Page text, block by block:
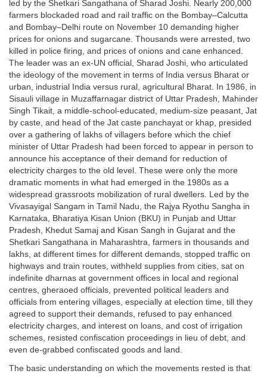
led by the Shetkari Sangathana of Sharad Joshi. Nearly 200,000
farmers blockaded road and rail traffic on the Bombay–Calcutta
and Bombay–Delhi route on November 10 demanding higher
prices for onions and sugarcane. Thousands were arrested, two
killed in police firing, and prices of onions and cane enhanced.
The leader was an ex-UN official, Sharad Joshi, who articulated
the ideology of the movement in terms of India versus Bharat or
urban, industrial India versus rural, agricultural Bharat. In 1986, in
Sisauli village in Muzaffarnagar district of Uttar Pradesh, Mahinder
Singh Tikait, a middle-school-educated, medium-size peasant, Jat
by caste, and head of the Jat caste panchayat or khap, presided
over a gathering of lakhs of villagers before which the chief
minister of Uttar Pradesh had been forced to appear in person to
announce his acceptance of their demand for reduction of
electricity charges to the old level. These were only the more
dramatic moments in what had emerged in the 1980s as a
widespread grassroots mobilization of rural dwellers. Led by the
Vivasayigal Sangam in Tamil Nadu, the Rajya Ryothu Sangha in
Karnataka, Bharatiya Kisan Union (BKU) in Punjab and Uttar
Pradesh, Khedut Samaj and Kisan Sangh in Gujarat and the
Shetkari Sangathana in Maharashtra, farmers in thousands and
lakhs, at different times for different demands, stopped traffic on
highways and train routes, withheld supplies from cities, sat on
indefinite dharnas at government offices in local and regional
centres, gheraoed officials, prevented political leaders and
officials from entering villages, especially at election time, till they
agreed to support their demands, refused to pay enhanced
electricity charges, and interest on loans, and cost of irrigation
schemes, resisted confiscation proceedings in lieu of debt, and
even de-grabbed confiscated goods and land.
The basic understanding on which the movements rested is that